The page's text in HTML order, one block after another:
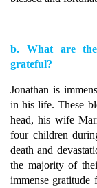
b. What are the
grateful?
Jonathan is
in his life. These
head, his wife
four children
death and
the majority of
immense gratitude